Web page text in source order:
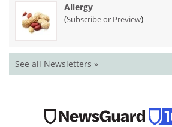
Allergy
(Subscribe or Preview)
See all Newsletters »